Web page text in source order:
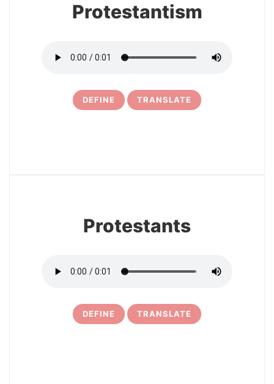
Protestantism
DEFINE TRANSLATE
Protestants
DEFINE TRANSLATE